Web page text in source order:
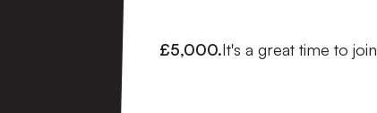
£5,000.It's a great time to